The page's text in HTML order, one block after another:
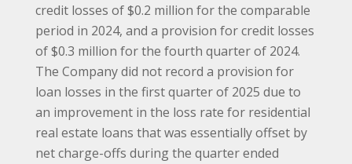
credit losses of $0.2 million for the comparable
period in 2024, and a provision for credit losses
of $0.3 million for the fourth quarter of 2024.
The Company did not record a provision for
loan losses in the first quarter of 2025 due to
an improvement in the loss rate for residential
real estate loans that was essentially offset by
net charge-offs during the quarter ended